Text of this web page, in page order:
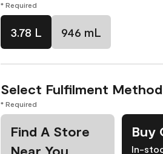
* Required
3.78 L 946 mL
Select Fulfilment Method
* Required
Find A Store
Near You
Buy
In-